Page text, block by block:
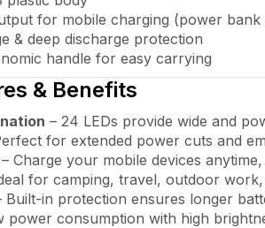
for mobile charging (power bank
& deep discharge protection
handle for easy carrying
& Benefits
– 24 LEDs provide wide and
for extended power cuts and
– Charge your mobile devices
for camping, travel, outdoor
Built-in protection ensures longer
power consumption with high